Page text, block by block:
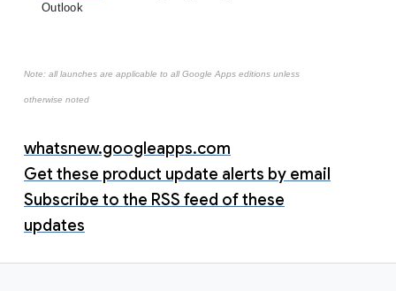
Outlook
Note: all launches are applicable to all Google Apps editions unless
otherwise noted
whatsnew.googleapps.com
Get these product update alerts by email
Subscribe to the RSS feed of these
updates